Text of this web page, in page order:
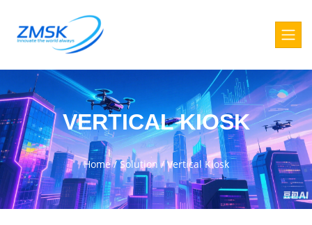
VERTICAL KIOSK
Home/Solution/Vertical Kiosk